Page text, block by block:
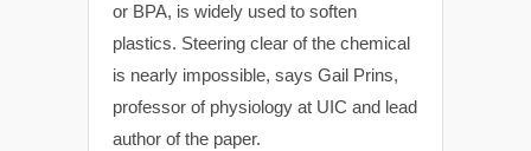
or BPA, is widely used to soften
plastics. Steering clear of the chemical
is nearly impossible, says Gail Prins,
professor of physiology at UIC and lead
author of the paper.